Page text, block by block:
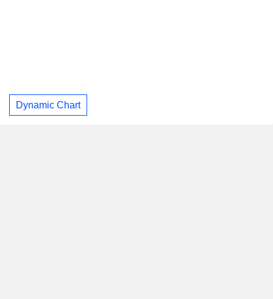
Dynamic Chart